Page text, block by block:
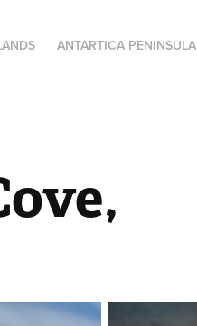
ANTARTICA PENINSULA